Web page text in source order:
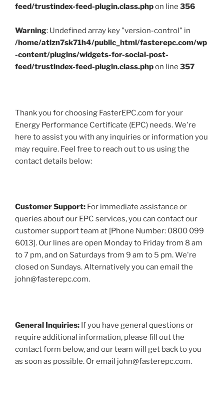
feed/trustindex-feed-plugin.class.phpon line 356
Warning: Undefined array key "version-control" in
/home/atlzn7sk71h4/public_html/fasterepc.com/wp
-content/plugins/widgets-for-social-post-
feed/trustindex-feed-plugin.class.phpon line 357
Thank you for choosing FasterEPC.com for your
Energy Performance Certificate (EPC) needs. We're
here to assist you with any inquiries or information you
may require. Feel free to reach out to us using the
contact details below:
Customer Support: For immediate assistance or
queries about our EPC services, you can contact our
customer support team at [Phone Number: 0800 099
6013]. Our lines are open Monday to Friday from 8 am
to 7 pm, and on Saturdays from 9 am to 5 pm. We're
closed on Sundays. Alternatively you can email the
john@fasterepc.com.
General Inquiries: If you have general questions or
require additional information, please fill out the
contact form below, and our team will get back to you
as soon as possible. Or email john@fasterepc.com.